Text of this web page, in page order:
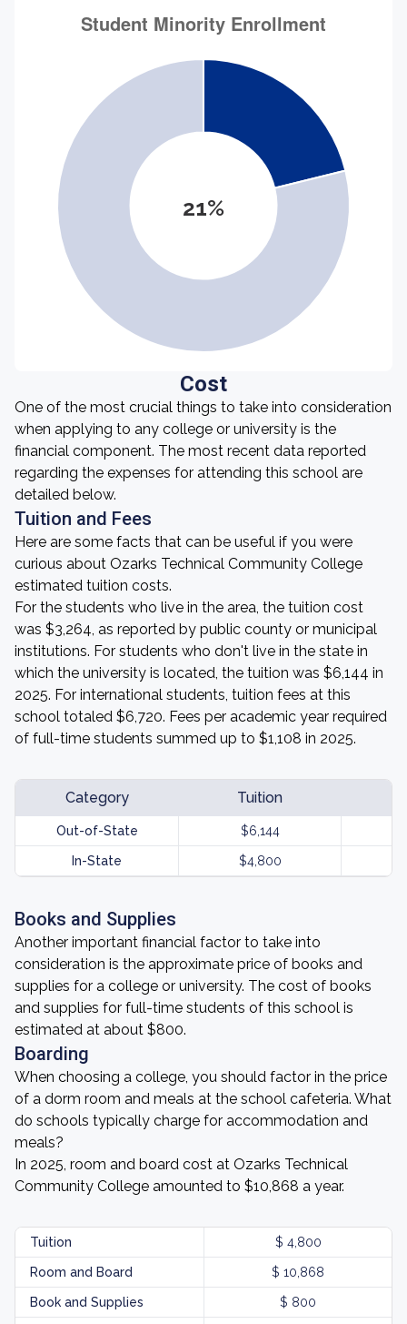
21%
Cost
One of the most crucial things to take into consideration
when applying to any college or university is the
financial component. The most recent data reported
regarding the expenses for attending this school are
detailed below.
Tuition and Fees
Here are some facts that can be useful if you were
curious about Ozarks Technical Community College
estimated tuition costs.
For the students who live in the area, the tuition cost
was $3,264, as reported by public county or municipal
institutions. For students who don't live in the state in
which the university is located, the tuition was $6,144 in
2025. For international students, tuition fees at this
school totaled $6,720. Fees per academic year required
of full-time students summed up to $1,108 in 2025.
Category Tuition
Out-of-State $6,144
In-State $4,800
Books and Supplies
Another important financial factor to take into
consideration is the approximate price of books and
supplies for a college or university. The cost of books
and supplies for full-time students of this school is
estimated at about $800.
Boarding
When choosing a college, you should factor in the price
of a dorm room and meals at the school cafeteria. What
do schools typically charge for accommodation and
meals?
In 2025, room and board cost at Ozarks Technical
Community College amounted to $10,868 a year.
Tuition $ 4,800
Room and Board $ 10,868
Book and Supplies $ 800